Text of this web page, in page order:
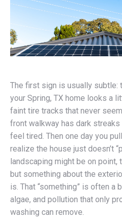
The first sign is usually subtle:
your Spring, TX home looks a
faint tire tracks that never
front walkway has dark
feel tired. Then one day you
realize the house just doesn’t
landscaping might be on point,
but something about the
is. That “something” is often a
algae, and pollution that only
washing can remove.